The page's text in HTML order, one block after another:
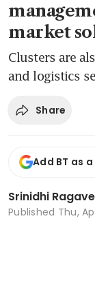
market
Clusters are
and logistics
Share
Add BT as
Srinidhi
Published Thu,